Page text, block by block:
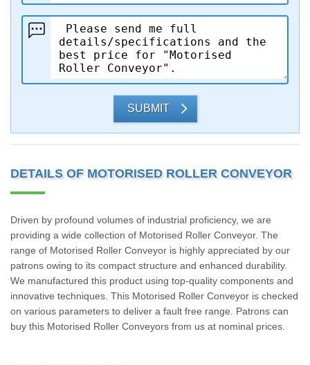
SUBMIT
DETAILS OF MOTORISED ROLLER CONVEYOR
Driven by profound volumes of industrial proficiency, we are
providing a wide collection of Motorised Roller Conveyor. The
range of Motorised Roller Conveyor is highly appreciated by our
patrons owing to its compact structure and enhanced durability.
We manufactured this product using top-quality components and
innovative techniques. This Motorised Roller Conveyor is checked
on various parameters to deliver a fault free range. Patrons can
buy this Motorised Roller Conveyors from us at nominal prices.